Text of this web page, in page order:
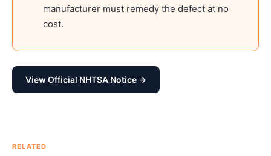
manufacturer must remedy the defect at no
cost.
View Official NHTSA Notice →
RELATED